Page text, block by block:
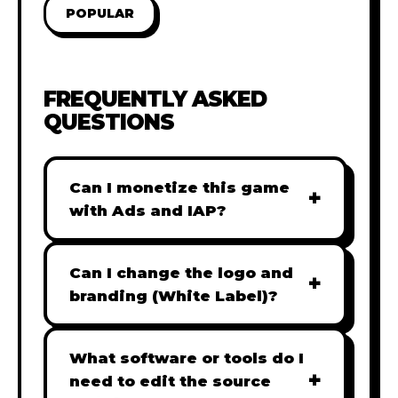
POPULAR
FREQUENTLY ASKED
QUESTIONS
Can I monetize this game
with Ads and IAP?
+
Absolutely! All our games are fully
ready for monetization. You can
easily integrate popular Ad
(IAP) to generate revenue from
your players immediately.
Can I change the logo and
branding (White Label)?
+
Yes! Our Pro and Studio licenses
include full white-label rights,
allowing you to use tools like
What software or tools do I
need to edit the source
+